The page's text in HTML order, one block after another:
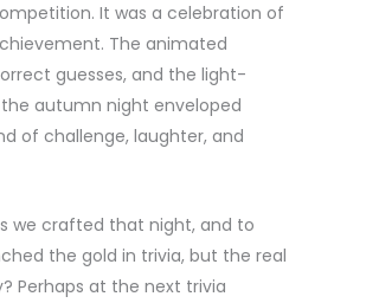
It was a celebration of
The animated
guesses, and the light-
autumn night enveloped
of challenge, laughter, and
we crafted that night, and to
the gold in trivia, but the real
Perhaps at the next trivia